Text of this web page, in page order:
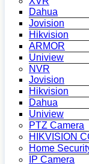
Dahua
Jovision
Hikvision
ARMOR
Uniview
NVR
Jovision
Hikvision
Dahua
Uniview
PTZ Camera
HIKVISION
Home
IP Camera